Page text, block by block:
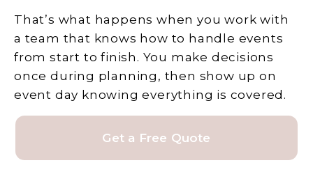
That’s what happens when you work with
a team that knows how to handle events
from start to finish. You make decisions
once during planning, then show up on
event day knowing everything is covered.
Get a Free Quote